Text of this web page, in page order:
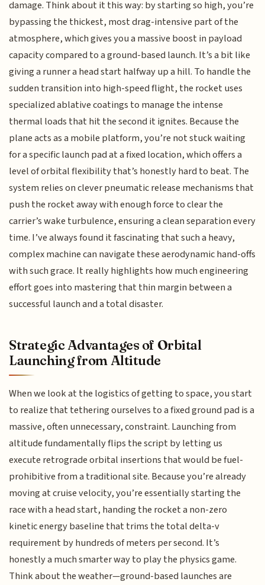
damage. Think about it this way: by starting so high, you’re
bypassing the thickest, most drag-intensive part of the
atmosphere, which gives you a massive boost in payload
capacity compared to a ground-based launch. It’s a bit like
giving a runner a head start halfway up a hill. To handle the
sudden transition into high-speed flight, the rocket uses
specialized ablative coatings to manage the intense
thermal loads that hit the second it ignites. Because the
plane acts as a mobile platform, you’re not stuck waiting
for a specific launch pad at a fixed location, which offers a
level of orbital flexibility that’s honestly hard to beat. The
system relies on clever pneumatic release mechanisms that
push the rocket away with enough force to clear the
carrier’s wake turbulence, ensuring a clean separation every
time. I’ve always found it fascinating that such a heavy,
complex machine can navigate these aerodynamic hand-offs
with such grace. It really highlights how much engineering
effort goes into mastering that thin margin between a
successful launch and a total disaster.
Strategic Advantages of Orbital
Launching from Altitude
When we look at the logistics of getting to space, you start
to realize that tethering ourselves to a fixed ground pad is a
massive, often unnecessary, constraint. Launching from
altitude fundamentally flips the script by letting us
execute retrograde orbital insertions that would be fuel-
prohibitive from a traditional site. Because you’re already
moving at cruise velocity, you’re essentially starting the
race with a head start, handing the rocket a non-zero
kinetic energy baseline that trims the total delta-v
requirement by hundreds of meters per second. It’s
honestly a much smarter way to play the physics game.
Think about the weather—ground-based launches are